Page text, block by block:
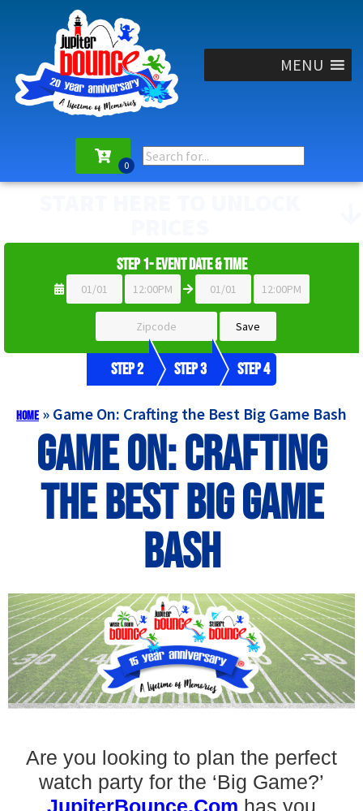
MENU
Step 1- Event Date & Time
Step 2 Step 3 Step 4
Home» Game On: Crafting the Best Big Game Bash
Game On: Crafting
the Best Big Game
Bash
Are you looking to plan the perfect
watch party for the ‘Big Game?’
JupiterBounce.Com has you